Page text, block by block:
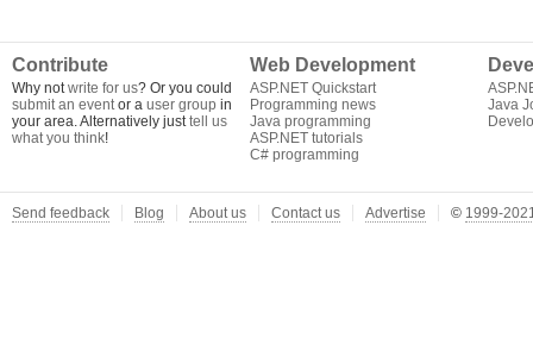
Contribute
Why notwrite for us? Or you could
submit an eventor a user group in
your area. Alternatively justtell us
what you think!
Web Development
ASP.NET Quickstart
Programming news
Java programming
ASP.NET tutorials
C# programming
Java
Send feedback Blog About us Contact us Advertise © 1999-